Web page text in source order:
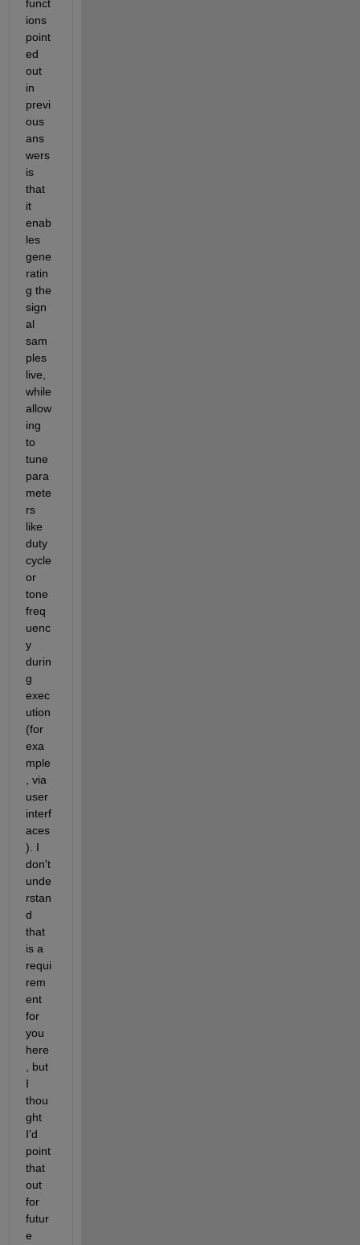
funct
ions
point
ed
out
in
previ
ous
ans
wers
is
that
it
enab
les
gene
ratin
g the
sign
al
sam
ples
live,
while
allow
ing
to
tune
para
mete
rs
like
duty
cycle
or
tone
freq
uenc
y
durin
g
exec
ution
(for
exa
mple
, via
user
interf
aces
). I
don't
unde
rstan
d
that
is a
requi
rem
ent
for
you
here
, but
I
thou
ght
I'd
point
that
out
for
futur
e